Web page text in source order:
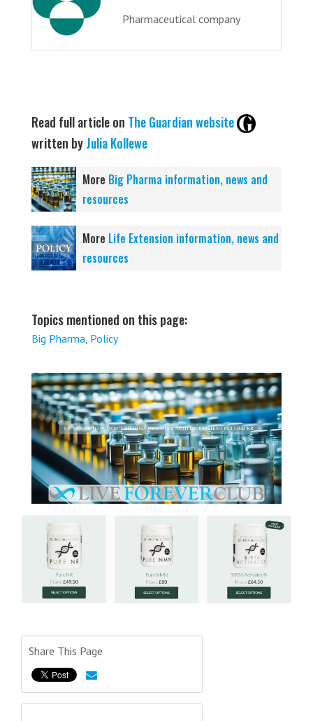
Pharmaceutical company
Read full article on The Guardian website
written byJulia Kollewe
More Big Pharma information, news and
resources
More Life Extension information, news and
resources
Topics mentioned on this page:
Big Pharma Policy
Share This Page